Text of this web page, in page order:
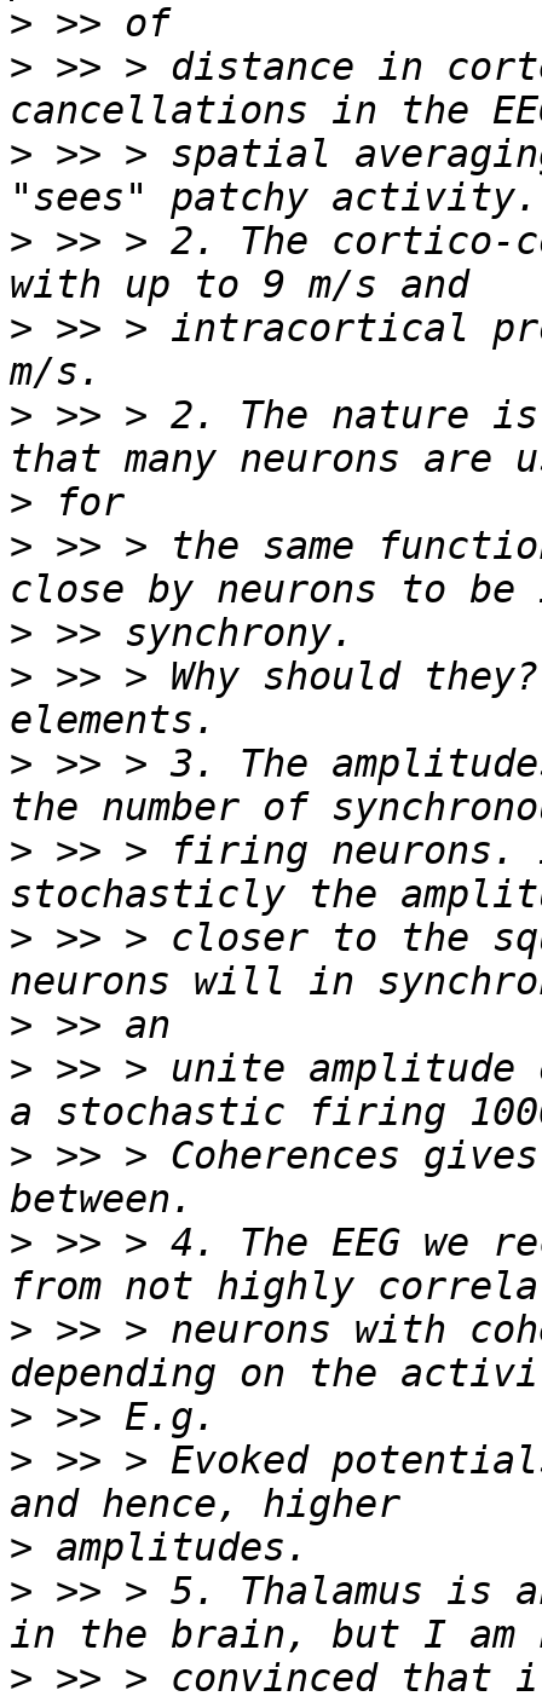
>
> >> > distance in
> >> > spatial
> >> > 2. The cortico-
> >> > intracortical
> >> > 2. The nature
>
> >> > the same
>
> >> > Why should
> >> > 3. The
> >> > firing
> >> > closer to the
>
> >> > unite amplitude
> >> > Coherences
> >> > 4. The EEG we
> >> > neurons with
>
> >> > Evoked
>
> >> > 5. Thalamus is
> >> > convinced that